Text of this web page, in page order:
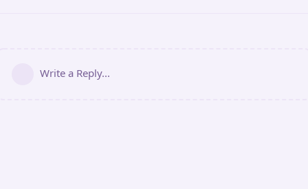
Write a Reply...